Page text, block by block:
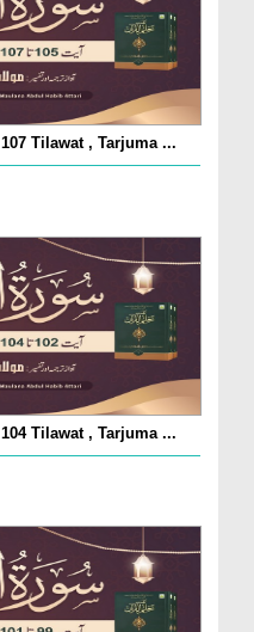
Tilawat , Tarjuma ...
Tilawat , Tarjuma ...